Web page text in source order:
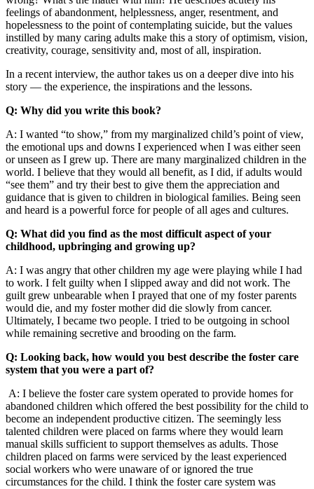
feelings of abandonment, helplessness, anger, resentment, and
hopelessness to the point of contemplating suicide, but the values
instilled by many caring adults make this a story of optimism, vision,
creativity, courage, sensitivity and, most of all, inspiration.
In a recent interview, the author takes us on a deeper dive into his
story — the experience, the inspirations and the lessons.
Q: Why did you write this book?
A: I wanted “to show,” from my marginalized child’s point of view,
the emotional ups and downs I experienced when I was either seen
or unseen as I grew up. There are many marginalized children in the
world. I believe that they would all benefit, as I did, if adults would
“see them” and try their best to give them the appreciation and
guidance that is given to children in biological families. Being seen
and heard is a powerful force for people of all ages and cultures.
Q: What did you find as the most difficult aspect of your
childhood, upbringing and growing up?
A: I was angry that other children my age were playing while I had
to work. I felt guilty when I slipped away and did not work. The
guilt grew unbearable when I prayed that one of my foster parents
would die, and my foster mother did die slowly from cancer.
Ultimately, I became two people. I tried to be outgoing in school
while remaining secretive and brooding on the farm.
Q: Looking back, how would you best describe the foster care
system that you were a part of?
A: I believe the foster care system operated to provide homes for
abandoned children which offered the best possibility for the child to
become an independent productive citizen. The seemingly less
talented children were placed on farms where they would learn
manual skills sufficient to support themselves as adults. Those
children placed on farms were serviced by the least experienced
social workers who were unaware of or ignored the true
circumstances for the child. I think the foster care system was